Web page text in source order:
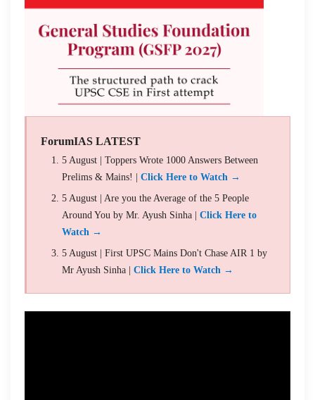
ForumIAS LATEST
5 August | Toppers Wrote 1000 Answers Between
Prelims & Mains! | Click Here to Watch →
5 August | Are you the Average of the 5 People
Around You by Mr. Ayush Sinha | Click Here to
Watch →
5 August | First UPSC Mains Don't Chase AIR 1 by
Mr Ayush Sinha | Click Here to Watch →